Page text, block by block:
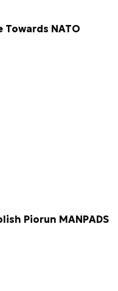
NATO
Piorun MANPADS